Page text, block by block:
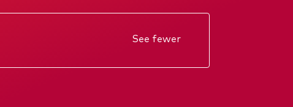
See fewer
Annual report